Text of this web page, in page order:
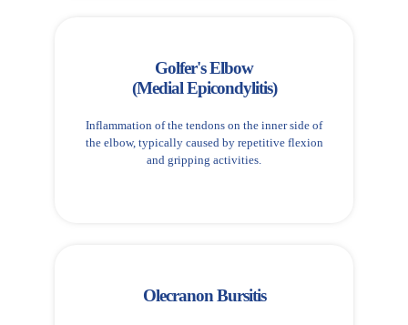
Golfer's Elbow
(Medial Epicondylitis)
Inflammation of the tendons on the inner side of
the elbow, typically caused by repetitive flexion
and gripping activities.
Olecranon Bursitis